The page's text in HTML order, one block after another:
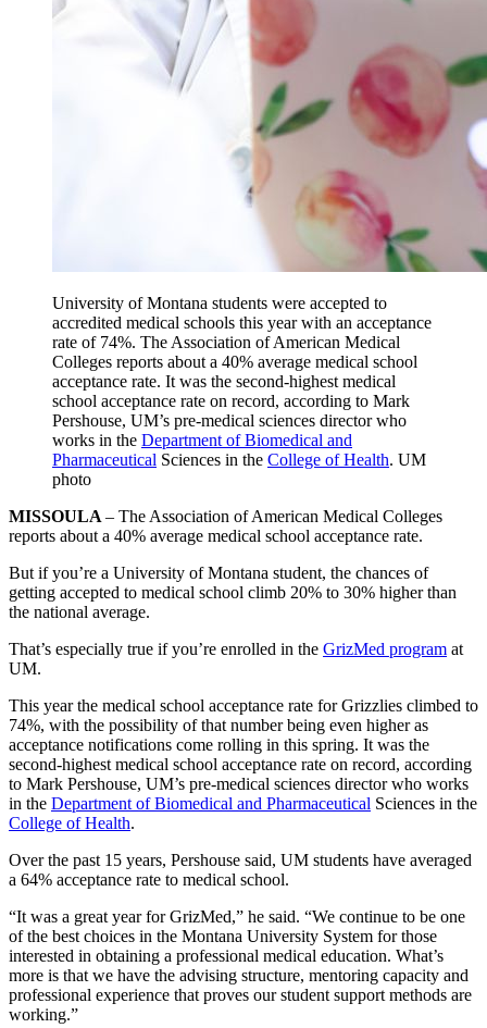
University of Montana students were accepted to
accredited medical schools this year with an acceptance
rate of 74%. The Association of American Medical
Colleges reports about a 40% average medical school
acceptance rate. It was the second-highest medical
school acceptance rate on record, according to Mark
Pershouse, UM’s pre-medical sciences director who
works in the Department of Biomedical and
Pharmaceutical Sciences in the College of Health. UM
photo
MISSOULA – The Association of American Medical Colleges
reports about a 40% average medical school acceptance rate.
But if you’re a University of Montana student, the chances of
getting accepted to medical school climb 20% to 30% higher than
the national average.
That’s especially true if you’re enrolled in the GrizMed program at
UM.
This year the medical school acceptance rate for Grizzlies climbed to
74%, with the possibility of that number being even higher as
acceptance notifications come rolling in this spring. It was the
second-highest medical school acceptance rate on record, according
to Mark Pershouse, UM’s pre-medical sciences director who works
in the Department of Biomedical and Pharmaceutical Sciences in the
College of Health.
Over the past 15 years, Pershouse said, UM students have averaged
a 64% acceptance rate to medical school.
“It was a great year for GrizMed,” he said. “We continue to be one
of the best choices in the Montana University System for those
interested in obtaining a professional medical education. What’s
more is that we have the advising structure, mentoring capacity and
professional experience that proves our student support methods are
working.”